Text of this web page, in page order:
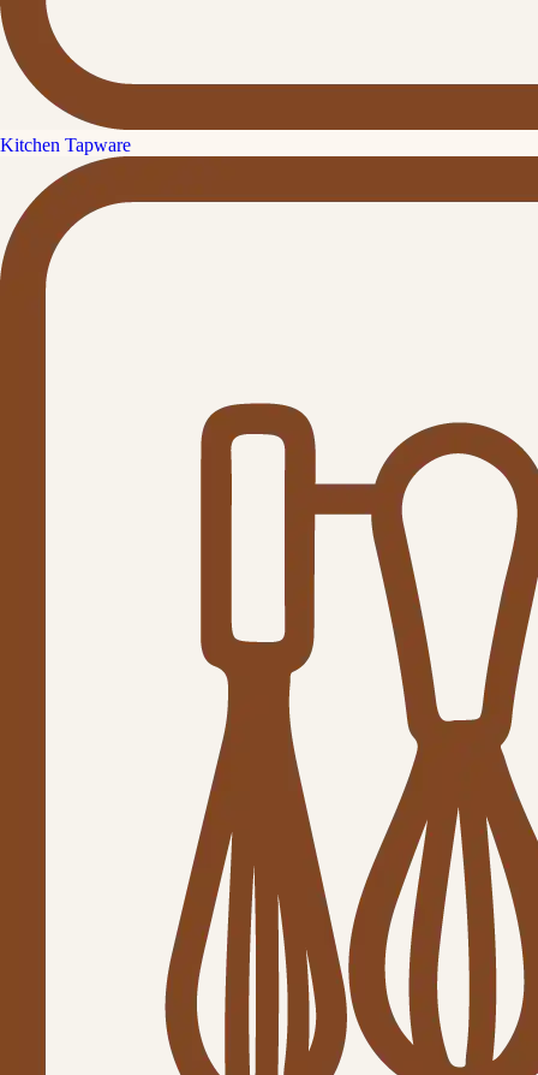
Kitchen Tapware